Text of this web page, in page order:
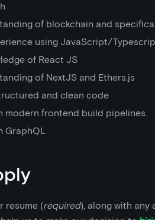
of blockchain and
using JavaScript/
of React JS
of NextJS and Ethers.js
and clean code
modern frontend build pipelines.
GraphQL
resume (required), along with